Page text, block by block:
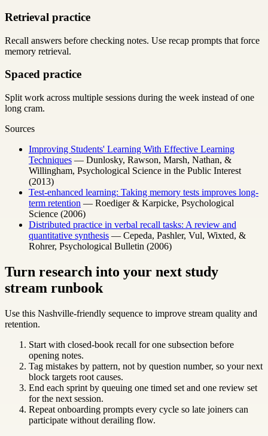
Retrieval practice
Recall answers before checking notes. Use recap prompts that force
memory retrieval.
Spaced practice
Split work across multiple sessions during the week instead of one
long cram.
Sources
Improving Students' Learning With Effective Learning
Techniques — Dunlosky, Rawson, Marsh, Nathan, &
Willingham, Psychological Science in the Public Interest
(2013)
Test-enhanced learning: Taking memory tests improves long-
term retention — Roediger & Karpicke, Psychological
Science (2006)
Distributed practice in verbal recall tasks: A review and
quantitative synthesis — Cepeda, Pashler, Vul, Wixted, &
Rohrer, Psychological Bulletin (2006)
Turn research into your next study
stream runbook
Use this Nashville-friendly sequence to improve stream quality and
retention.
Start with closed-book recall for one subsection before
opening notes.
Tag mistakes by pattern, not by question number, so your next
block targets root causes.
End each sprint by queuing one timed set and one review set
for the next session.
Repeat onboarding prompts every cycle so late joiners can
participate without derailing flow.